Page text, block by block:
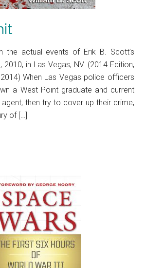
the actual events of Erik B. Scott’s
2010, in Las Vegas, NV. (2014 Edition,
When Las Vegas police officers
a West Point graduate and current
then try to cover up their crime,
of […]